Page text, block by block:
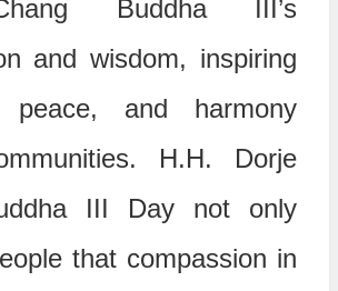
Buddha III’s
and wisdom, inspiring
peace, and harmony
H.H. Dorje
III Day not only
that compassion in